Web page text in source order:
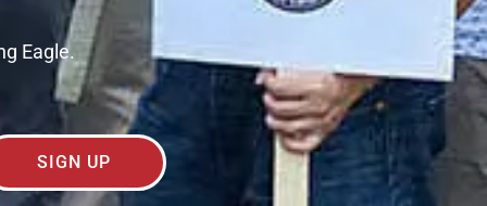
Eagle.
SIGN UP